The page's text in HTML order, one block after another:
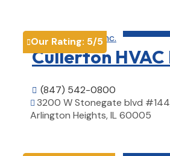
Our Rating: 5/5
Cullerton HVAC
 (847) 542-0800
 3200 W Stonegate blvd
Arlington Heights, IL 60005